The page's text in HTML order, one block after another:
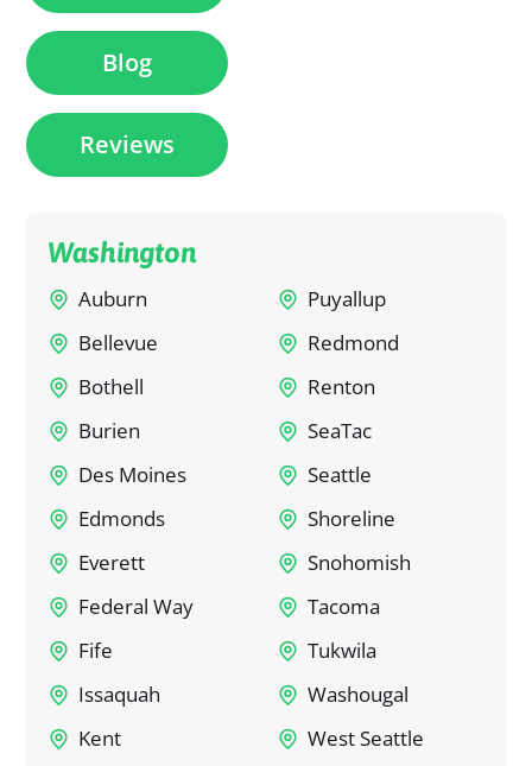
Blog
Reviews
Washington
Auburn
Bellevue
Bothell
Burien
Des Moines
Edmonds
Everett
Federal Way
Fife
Issaquah
Kent
Puyallup
Redmond
Renton
SeaTac
Seattle
Shoreline
Snohomish
Tacoma
Tukwila
Washougal
West Seattle